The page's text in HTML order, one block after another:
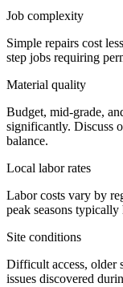
Job complexity
Simple repairs cost
step jobs requiring
Material quality
Budget, mid-grade,
significantly. Discuss
balance.
Local labor rates
Labor costs vary by
peak seasons
Site conditions
Difficult access, older
issues discovered